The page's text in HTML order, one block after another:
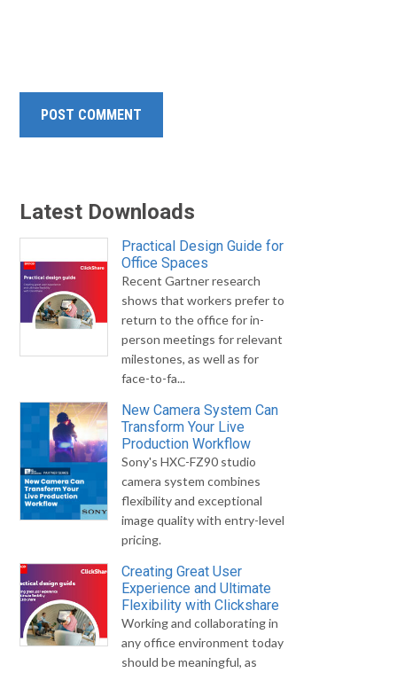
Latest Downloads
Practical Design Guide for
Office Spaces
Recent Gartner research
shows that workers prefer to
return to the office for in-
person meetings for relevant
milestones, as well as for
face-to-fa...
New Camera System Can
Transform Your Live
Production Workflow
Sony's HXC-FZ90 studio
camera system combines
flexibility and exceptional
image quality with entry-level
pricing.
Creating Great User
Experience and Ultimate
Flexibility with Clickshare
Working and collaborating in
any office environment today
should be meaningful, as